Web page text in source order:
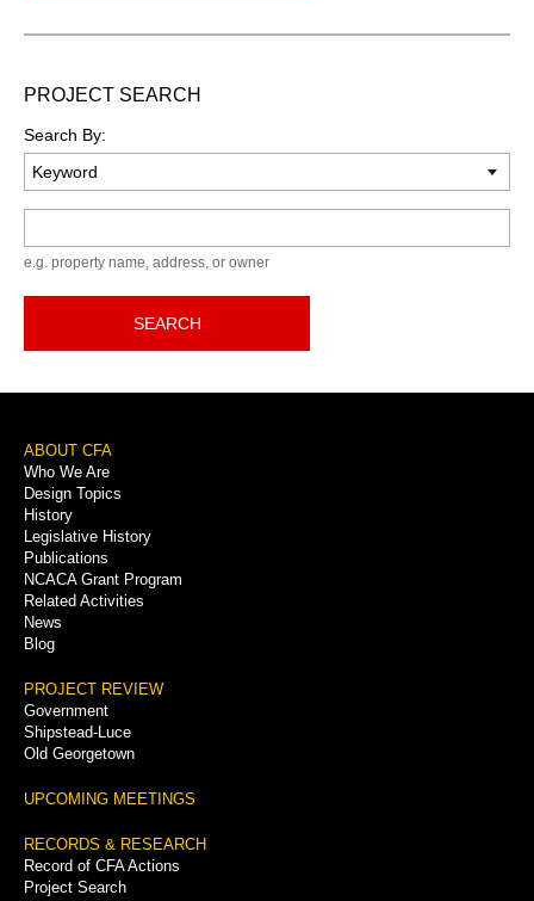
PROJECT SEARCH
Search By:
e.g. property name, address, or owner
SEARCH
Footer
Menu
ABOUT CFA
Who We Are
Design Topics
History
Legislative History
Publications
NCACA Grant Program
Related Activities
News
Blog
PROJECT REVIEW
Government
Shipstead-Luce
Old Georgetown
UPCOMING MEETINGS
RECORDS & RESEARCH
Record of CFA Actions
Project Search